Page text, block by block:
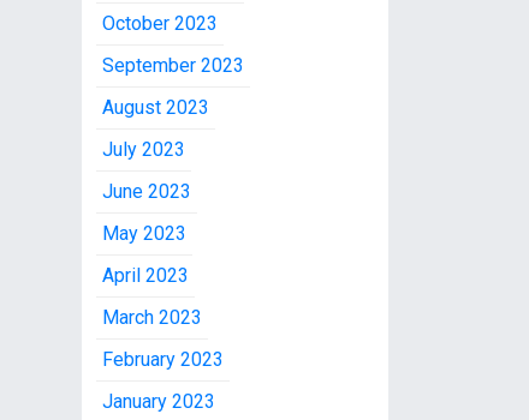
October 2023
September 2023
August 2023
July 2023
June 2023
May 2023
April 2023
March 2023
February 2023
January 2023